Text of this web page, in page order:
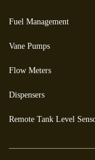
Fuel Management
Vane Pumps
Flow Meters
Dispensers
Remote Tank Level